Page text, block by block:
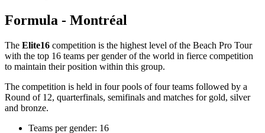
Formula - Montréal
The Elite16 competition is the highest level of the Beach Pro Tour
with the top 16 teams per gender of the world in fierce competition
to maintain their position within this group.
The competition is held in four pools of four teams followed by a
Round of 12, quarterfinals, semifinals and matches for gold, silver
and bronze.
Teams per gender: 16